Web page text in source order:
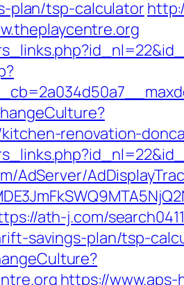
plan/tsp-calculator
renovation-
AdServer/
ath-j.com/
savings-plan/tsp-
https://